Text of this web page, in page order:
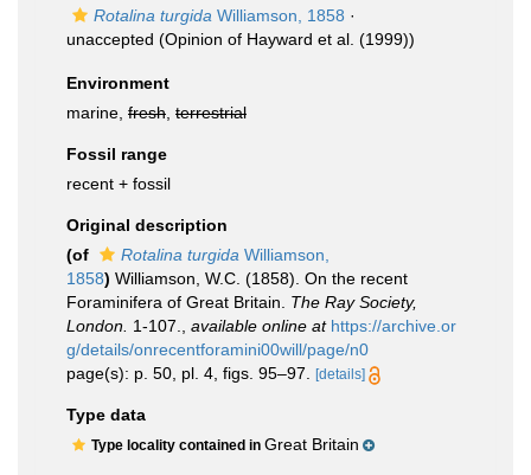
Rotalina turgida Williamson, 1858 ·
unaccepted (Opinion of Hayward et al. (1999))
Environment
marine, fresh terrestrial
Fossil range
recent + fossil
Original description
(of
Rotalina turgida Williamson,
1858) Williamson, W.C. (1858). On the recent
Foraminifera of Great Britain. The Ray Society,
London. 1-107. available online at https://archive.or
g/details/onrecentforamini00will/page/n0
page(s): p. 50, pl. 4, figs. 95–97.
[details]
Type data
Type locality contained in Great Britain